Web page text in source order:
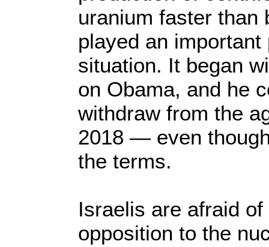
uranium faster than
played an
situation. It began
on Obama, and he
withdraw from the
2018 — even
the terms.
Israelis are afraid
opposition to the